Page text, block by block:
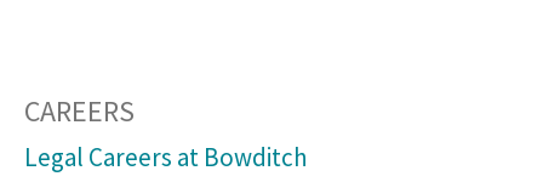
CAREERS
Legal Careers at Bowditch